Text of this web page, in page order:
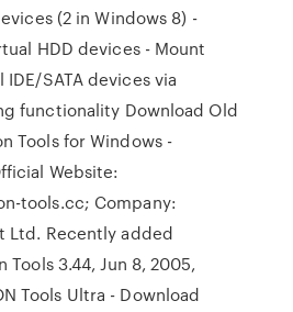
(2 in Windows 8) -
HDD devices - Mount
SATA devices via
functionality Download Old
Tools for Windows -
Website:
tools.cc; Company:
Ltd. Recently added
Tools 3.44, Jun 8, 2005,
Tools Ultra - Download